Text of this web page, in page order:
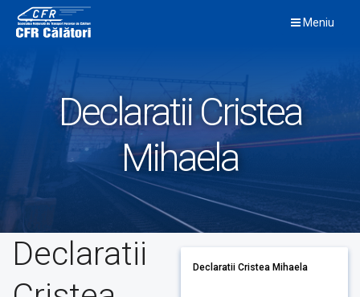
content
Meniu
Declaratii Cristea
Mihaela
Declaratii
Declaratii Cristea Mihaela